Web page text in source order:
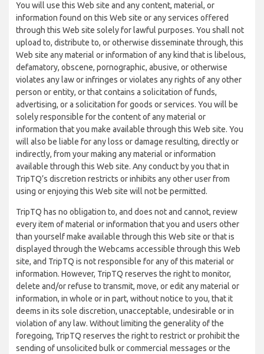
You will use this Web site and any content, material, or
information found on this Web site or any services offered
through this Web site solely for lawful purposes. You shall not
upload to, distribute to, or otherwise disseminate through, this
Web site any material or information of any kind that is libelous,
defamatory, obscene, pornographic, abusive, or otherwise
violates any law or infringes or violates any rights of any other
person or entity, or that contains a solicitation of funds,
advertising, or a solicitation for goods or services. You will be
solely responsible for the content of any material or
information that you make available through this Web site. You
will also be liable for any loss or damage resulting, directly or
indirectly, from your making any material or information
available through this Web site. Any conduct by you that in
TripTQ’s discretion restricts or inhibits any other user from
using or enjoying this Web site will not be permitted.
TripTQ has no obligation to, and does not and cannot, review
every item of material or information that you and users other
than yourself make available through this Web site or that is
displayed through the Webcams accessible through this Web
site, and TripTQ is not responsible for any of this material or
information. However, TripTQ reserves the right to monitor,
delete and/or refuse to transmit, move, or edit any material or
information, in whole or in part, without notice to you, that it
deems in its sole discretion, unacceptable, undesirable or in
violation of any law. Without limiting the generality of the
foregoing, TripTQ reserves the right to restrict or prohibit the
sending of unsolicited bulk or commercial messages or the